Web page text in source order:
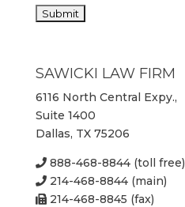
SAWICKI LAW FIRM
6116 North Central Expy.,
Suite 1400
Dallas, TX 75206
888-468-8844 (toll free)
214-468-8844 (main)
214-468-8845 (fax)